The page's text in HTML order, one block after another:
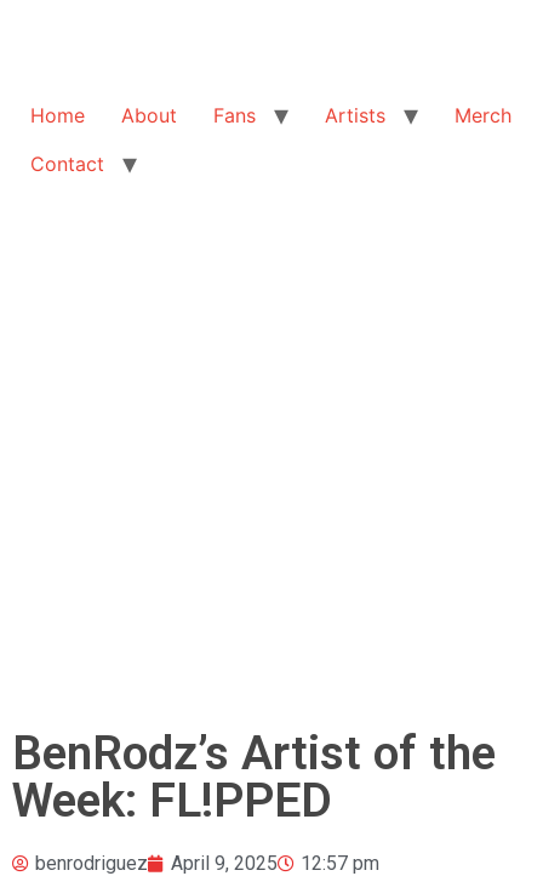
Home About Fans Artists
Merch
Contact
BenRodz’s Artist of the
Week: FL!PPED
benrodriguez April 9, 2025 12:57 pm